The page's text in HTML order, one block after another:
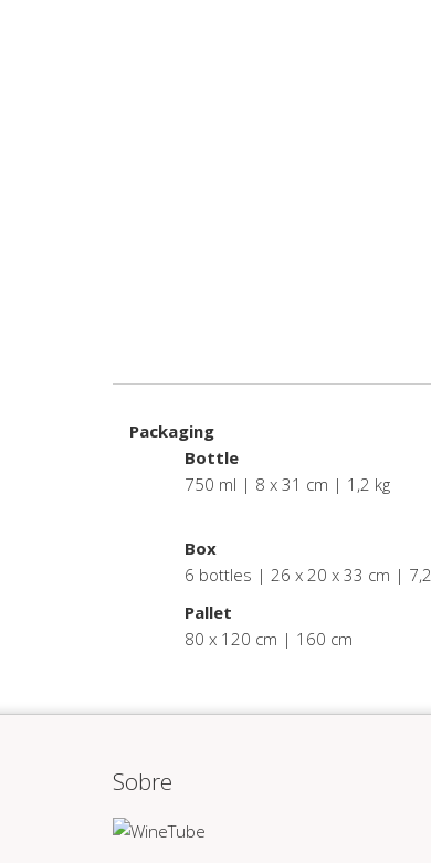
Packaging
Bottle
750 ml | 8 x 31 cm | 1,2 kg
Box
6 bottles | 26 x 20 x 33 cm |
Pallet
80 x 120 cm | 160 cm
Sobre